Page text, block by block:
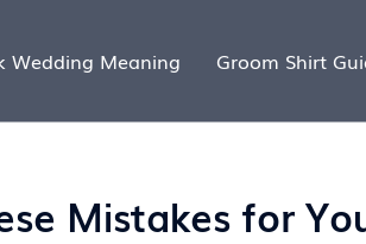
Wedding Meaning Groom Shirt
Mistakes for